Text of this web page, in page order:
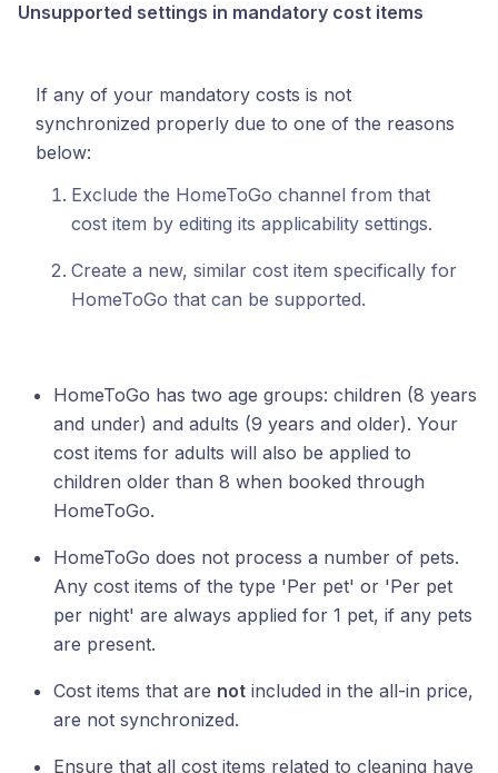
Unsupported settings in mandatory cost items
If any of your mandatory costs is not
synchronized properly due to one of the reasons
below:
Exclude the HomeToGo channel from that
cost item by editing its applicability settings.
Create a new, similar cost item specifically for
HomeToGo that can be supported.
HomeToGo has two age groups: children (8 years
and under) and adults (9 years and older). Your
cost items for adults will also be applied to
children older than 8 when booked through
HomeToGo.
HomeToGo does not process a number of pets.
Any cost items of the type 'Per pet' or 'Per pet
per night' are always applied for 1 pet, if any pets
are present.
Cost items that are not included in the all-in price,
are not synchronized.
Ensure that all cost items related to cleaning have